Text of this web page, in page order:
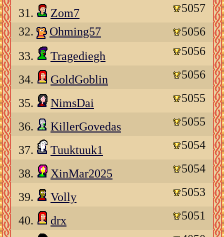
31. Zom7
5057
32.
Ohming57
5056
33.
Tragediegh 5056
34. GoldGoblin 5056
35. NimsDai 5055
36. KillerGovedas 5055
37. Tuuktuuk1 5054
38. XinMar2025 5054
39. Volly 5053
40. drx 5051